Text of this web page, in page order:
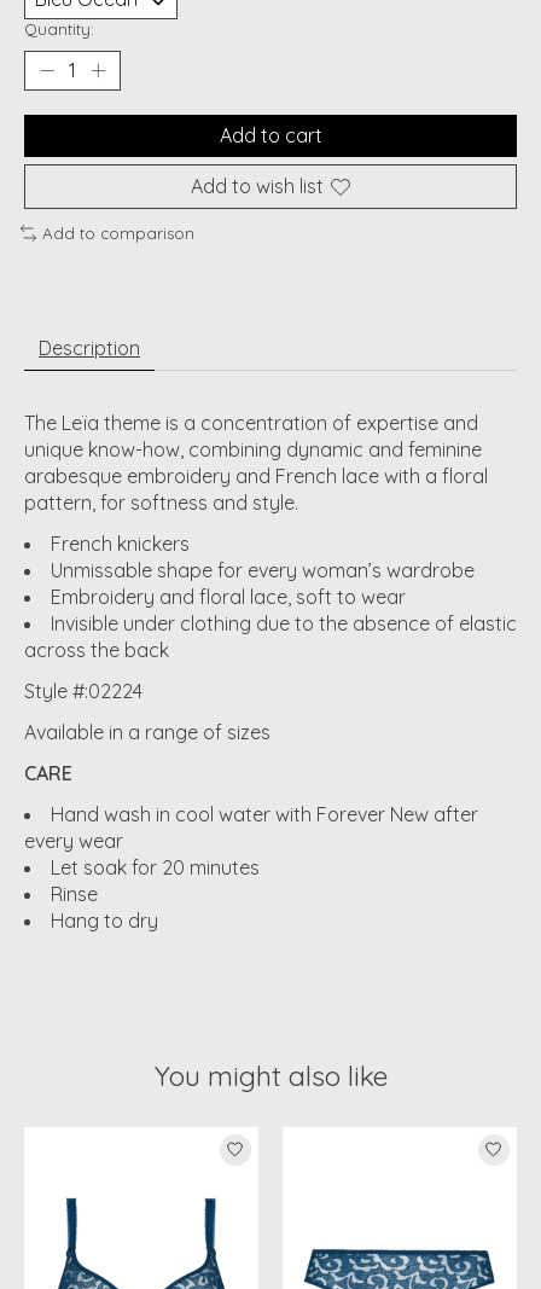
Quantity:
Add to cart
Add to wish list
Add to comparison
Description
The Leïa theme is a concentration of expertise and
unique know-how, combining dynamic and feminine
arabesque embroidery and French lace with a floral
pattern, for softness and style.
French knickers
Unmissable shape for every woman’s wardrobe
Embroidery and floral lace, soft to wear
Invisible under clothing due to the absence of elastic
across the back
Style #:02224
Available in a range of sizes
CARE
Hand wash in cool water with Forever New after
every wear
Let soak for 20 minutes
Rinse
Hang to dry
You might also like
Product carousel items